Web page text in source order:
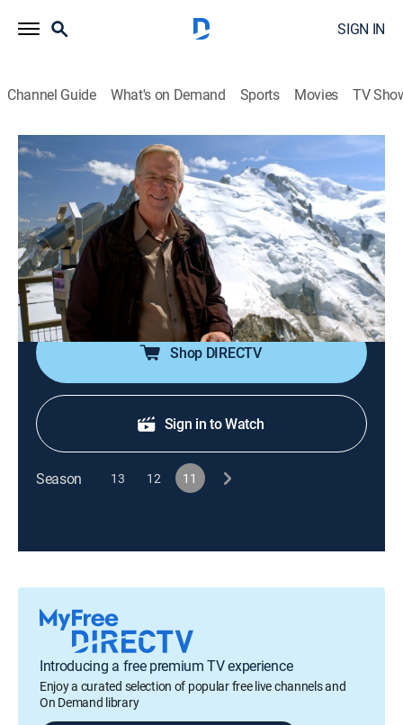
SIGN IN
Channel Guide What's on Demand Sports Movies TV
Rick Steves' Europe
S11 E3 | French Alps and Lyon
Travel|2020
The cuisine of Lyon, France; Chamonix in France;
riding the lift to Aiguille du Midi and to the border of
Italy; hiking the Tour du Mont Blanc -- the trail that
circles the mountain.
Shop DIRECTV
Sign in to Watch
Season 13 12 11
Introducing a free premium TV experience
Enjoy a curated selection of popular free live channels and
On Demand library